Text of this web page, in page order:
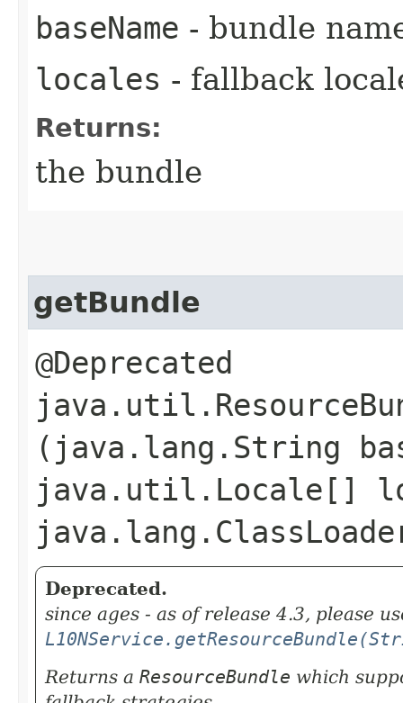
baseName - bundle
locales - fallback
Returns:
the bundle
getBundle
@Deprecated
(java.lang.String
java.util.Locale[]
Deprecated.
since ages - as of release 4.3, please
Returns a ResourceBundle which